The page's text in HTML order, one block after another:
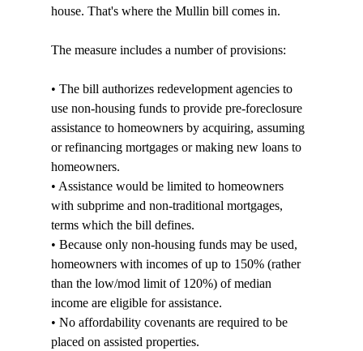
house. That's where the Mullin bill comes in.
The measure includes a number of provisions:
• The bill authorizes redevelopment agencies to
use non-housing funds to provide pre-foreclosure
assistance to homeowners by acquiring, assuming
or refinancing mortgages or making new loans to
homeowners.
• Assistance would be limited to homeowners
with subprime and non-traditional mortgages,
terms which the bill defines.
• Because only non-housing funds may be used,
homeowners with incomes of up to 150% (rather
than the low/mod limit of 120%) of median
income are eligible for assistance.
• No affordability covenants are required to be
placed on assisted properties.